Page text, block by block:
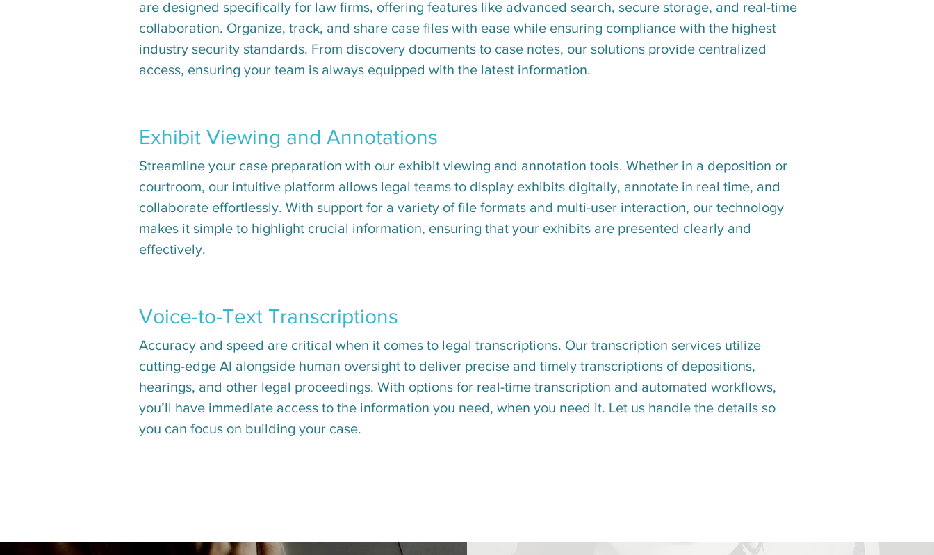
are designed specifically for law firms, offering features like advanced search, secure storage, and real-time
collaboration. Organize, track, and share case files with ease while ensuring compliance with the highest
industry security standards. From discovery documents to case notes, our solutions provide centralized
access, ensuring your team is always equipped with the latest information.
Exhibit Viewing and Annotations
Streamline your case preparation with our exhibit viewing and annotation tools. Whether in a deposition or
courtroom, our intuitive platform allows legal teams to display exhibits digitally, annotate in real time, and
collaborate effortlessly. With support for a variety of file formats and multi-user interaction, our technology
makes it simple to highlight crucial information, ensuring that your exhibits are presented clearly and
effectively.
Voice-to-Text Transcriptions
Accuracy and speed are critical when it comes to legal transcriptions. Our transcription services utilize
cutting-edge AI alongside human oversight to deliver precise and timely transcriptions of depositions,
hearings, and other legal proceedings. With options for real-time transcription and automated workflows,
you’ll have immediate access to the information you need, when you need it. Let us handle the details so
you can focus on building your case.